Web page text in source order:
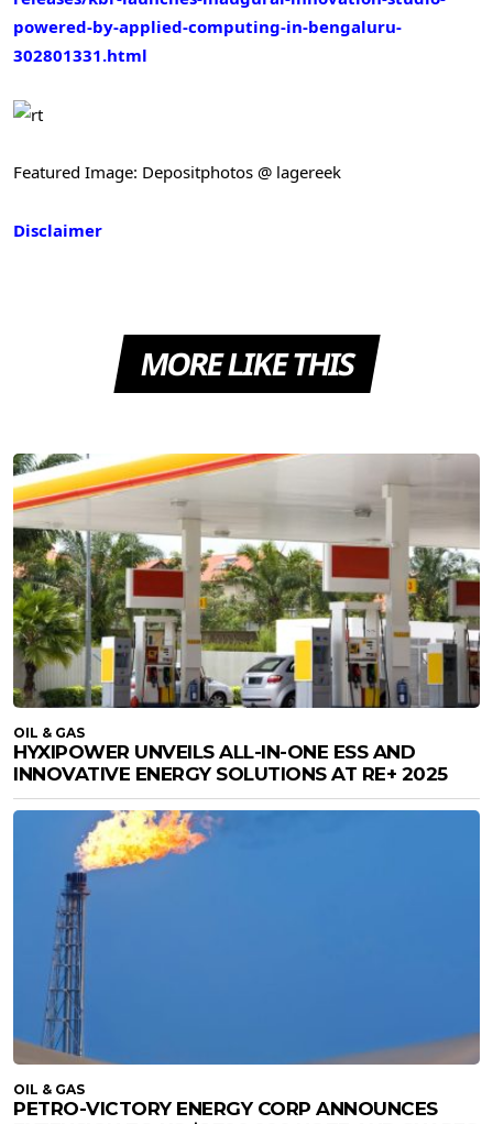
powered-by-applied-computing-in-bengaluru-
302801331.html
Featured Image: Depositphotos @ lagereek
Disclaimer
MORE LIKE THIS
OIL & GAS
HYXIPOWER UNVEILS ALL-IN-ONE ESS AND
INNOVATIVE ENERGY SOLUTIONS AT RE+ 2025
OIL & GAS
PETRO-VICTORY ENERGY CORP ANNOUNCES